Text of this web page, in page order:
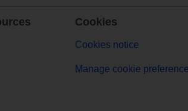
Cookies
Cookies notice
Manage cookie